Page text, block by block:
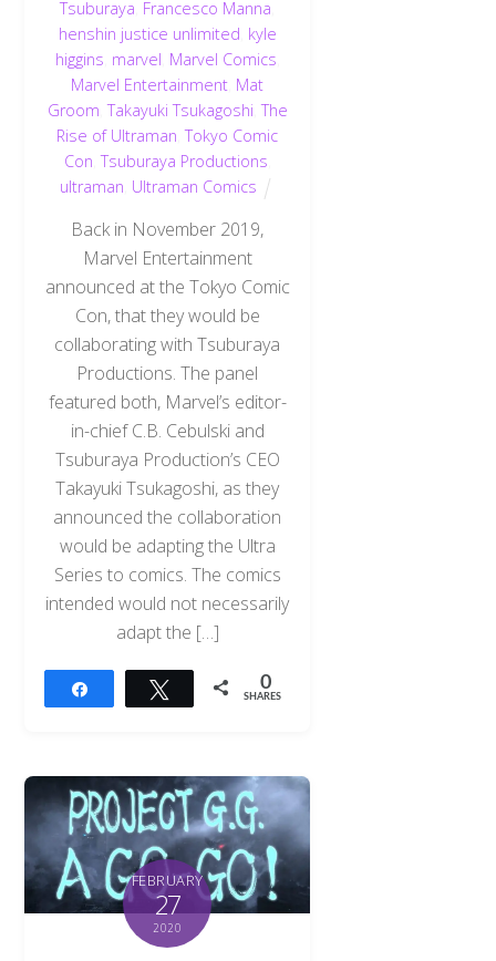
Tsuburaya Francesco Manna
henshin justice unlimited kyle
higgins marvel Marvel Comics
Marvel Entertainment Mat
Groom ,Takayuki Tsukagoshi ,The
Rise of Ultraman ,Tokyo Comic
Con ,Tsuburaya Productions
ultraman Ultraman Comics
Back in November 2019,
Marvel Entertainment
announced at the Tokyo Comic
Con, that they would be
collaborating with Tsuburaya
Productions. The panel
featured both, Marvel’s editor-
in-chief C.B. Cebulski and
Tsuburaya Production’s CEO
Takayuki Tsukagoshi, as they
announced the collaboration
would be adapting the Ultra
Series to comics. The comics
intended would not necessarily
adapt the […]
Tweet 0
SHARES
FEBRUARY
27
2020